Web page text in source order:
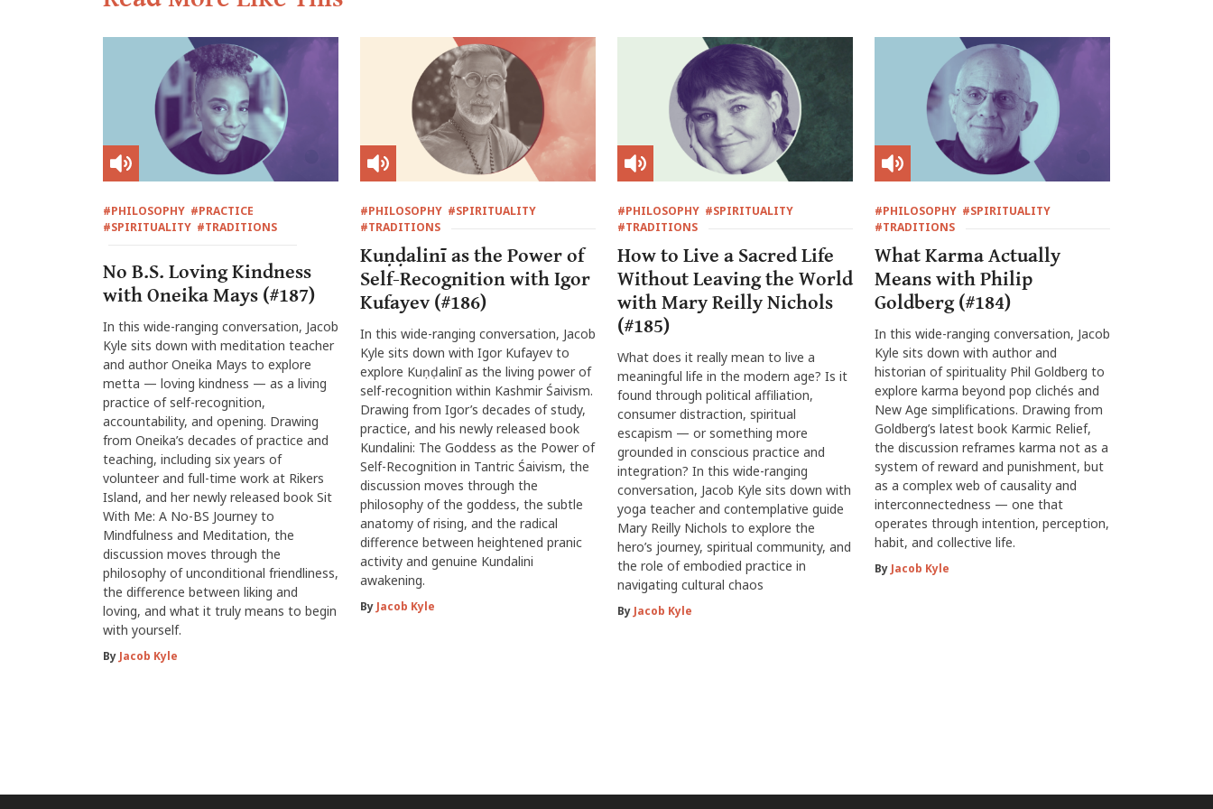
#PHILOSOPHY #PRACTICE
#SPIRITUALITY #TRADITIONS
No B.S. Loving Kindness
with Oneika Mays (#187)
In this wide-ranging conversation, Jacob
Kyle sits down with meditation teacher
and author Oneika Mays to explore
metta — loving kindness — as a living
practice of self-recognition,
accountability, and opening. Drawing
from Oneika’s decades of practice and
teaching, including six years of
volunteer and full-time work at Rikers
Island, and her newly released book Sit
With Me: A No-BS Journey to
Mindfulness and Meditation, the
discussion moves through the
philosophy of unconditional friendliness,
the difference between liking and
loving, and what it truly means to begin
with yourself.
ByJacob Kyle
#PHILOSOPHY #SPIRITUALITY
#TRADITIONS
Kuṇḍalinī as the Power of
Self-Recognition with Igor
Kufayev (#186)
In this wide-ranging conversation, Jacob
Kyle sits down with Igor Kufayev to
explore Kuṇḍalinī as the living power of
self-recognition within Kashmir Śaivism.
Drawing from Igor’s decades of study,
practice, and his newly released book
Kundalini: The Goddess as the Power of
Self-Recognition in Tantric Śaivism, the
discussion moves through the
philosophy of the goddess, the subtle
anatomy of rising, and the radical
difference between heightened pranic
activity and genuine Kundalini
awakening.
ByJacob Kyle
#PHILOSOPHY #SPIRITUALITY
#TRADITIONS
How to Live a Sacred Life
Without Leaving the World
with Mary Reilly Nichols
(#185)
What does it really mean to live a
meaningful life in the modern age? Is it
found through political affiliation,
consumer distraction, spiritual
escapism — or something more
grounded in conscious practice and
integration? In this wide-ranging
conversation, Jacob Kyle sits down with
yoga teacher and contemplative guide
Mary Reilly Nichols to explore the
hero’s journey, spiritual community, and
the role of embodied practice in
navigating cultural chaos
ByJacob Kyle
#PHILOSOPHY #SPIRITUALITY
#TRADITIONS
What Karma Actually
Means with Philip
Goldberg (#184)
In this wide-ranging conversation, Jacob
Kyle sits down with author and
historian of spirituality Phil Goldberg to
explore karma beyond pop clichés and
New Age simplifications. Drawing from
Goldberg’s latest book Karmic Relief,
the discussion reframes karma not as a
system of reward and punishment, but
as a complex web of causality and
interconnectedness — one that
operates through intention, perception,
habit, and collective life.
ByJacob Kyle